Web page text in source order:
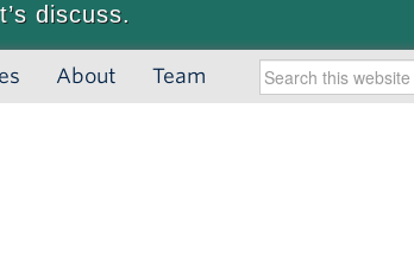
discuss.
About Team